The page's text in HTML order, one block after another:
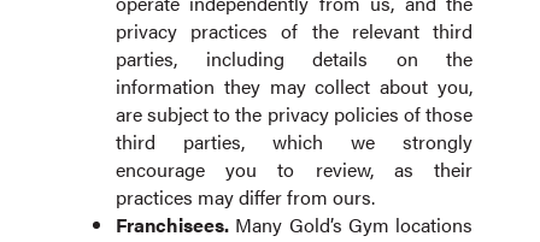
privacy practices of the relevant third
parties, including details on the
information they may collect about you,
are subject to the privacy policies of those
third parties, which we strongly
encourage you to review, as their
practices may differ from ours.
Franchisees. Many Gold’s Gym locations